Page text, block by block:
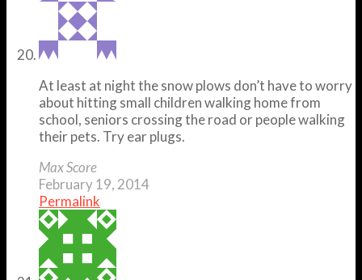
At least at night the snow plows don’t have to worry
about hitting small children walking home from
school, seniors crossing the road or people walking
their pets. Try ear plugs.
Max Score
February 19, 2014
Permalink